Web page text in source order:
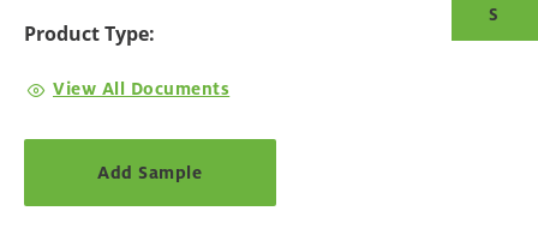
S
Product Type:
View All Documents
Add Sample